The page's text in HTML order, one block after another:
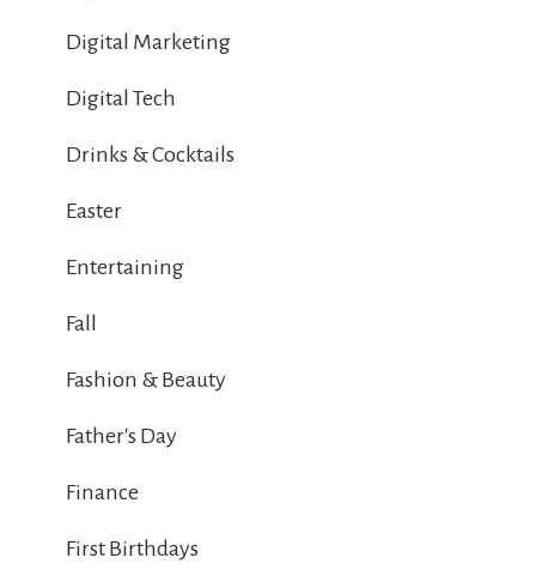
Digital Marketing
Digital Tech
Drinks & Cocktails
Easter
Entertaining
Fall
Fashion & Beauty
Father's Day
Finance
First Birthdays